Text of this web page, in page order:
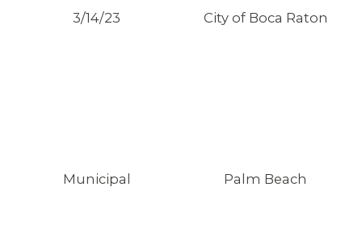
3/14/23 City of Boca Raton
Municipal Palm Beach